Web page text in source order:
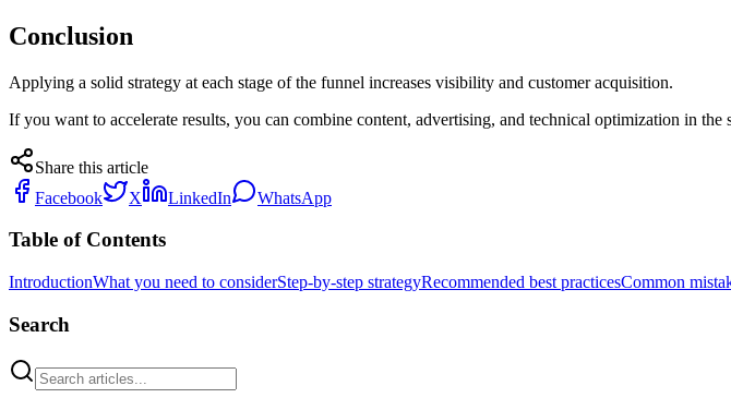
Conclusion
Applying a solid strategy at each stage of the funnel increases visibility and customer acquisition.
If you want to accelerate results, you can combine content, advertising, and technical optimization in the
Share this article
Facebook
X LinkedIn WhatsApp
Table of Contents
IntroductionWhat you need to considerStep-by-step strategyRecommended best practicesCommon
Search